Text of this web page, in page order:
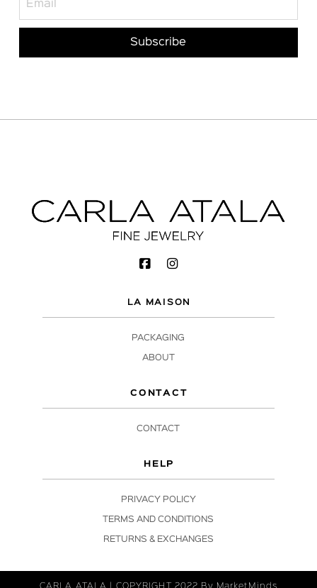
LA MAISON
PACKAGING
ABOUT
CONTACT
CONTACT
HELP
PRIVACY POLICY
TERMS AND CONDITIONS
RETURNS & EXCHANGES
CARLA ATALA | COPYRIGHT 2022 By MarketMinds